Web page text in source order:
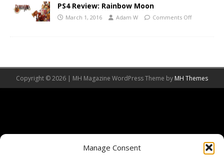
Manage Consent
PS4 Review: Rainbow Moon
March 1, 2016 Adam W Comments Off
Copyright © 2026 | MH Magazine WordPress Theme by MH Themes